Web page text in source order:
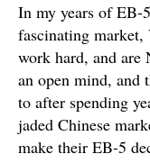
In my years of EB-
fascinating market,
work hard, and
an open mind, and
to after spending
jaded Chinese
make their EB-5